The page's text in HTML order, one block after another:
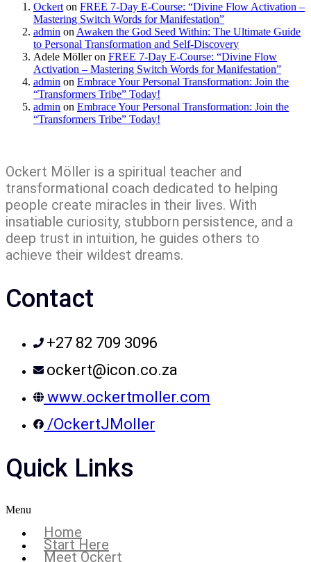
Ockert on FREE 7-Day E-Course: “Divine Flow Activation –
Mastering Switch Words for Manifestation”
admin on Awaken the God Seed Within: The Ultimate Guide
to Personal Transformation and Self-Discovery
Adele Mölleron FREE 7-Day E-Course: “Divine Flow
Activation – Mastering Switch Words for Manifestation”
admin on Embrace Your Personal Transformation: Join the
“Transformers Tribe” Today!
admin on Embrace Your Personal Transformation: Join the
“Transformers Tribe” Today!
Ockert Möller is a spiritual teacher and
transformational coach dedicated to helping
people create miracles in their lives. With
insatiable curiosity, stubborn persistence, and a
deep trust in intuition, he guides others to
achieve their wildest dreams.
Contact
+27 82 709 3096
ockert@icon.co.za
www.ockertmoller.com
/OckertJMoller
Quick Links
Menu
Home
Start Here
Meet Ockert